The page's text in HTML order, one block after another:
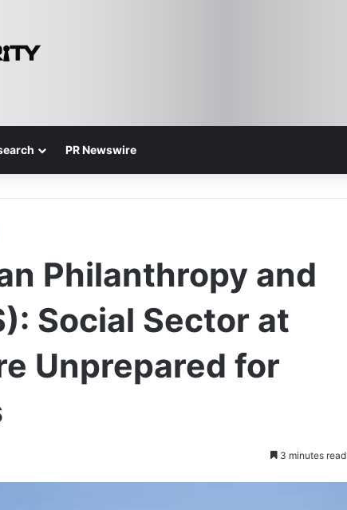
PR Newswire
Philanthropy and
Social Sector at
Unprepared for
3 minutes read